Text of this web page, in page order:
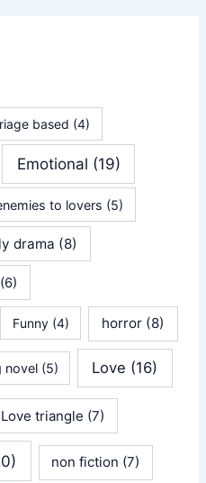
based (4)
Emotional (19)
to lovers (5)
drama (8)
(6)
Funny(4) horror (8)
novel(5) Love (16)
Love triangle (7)
non fiction (7)